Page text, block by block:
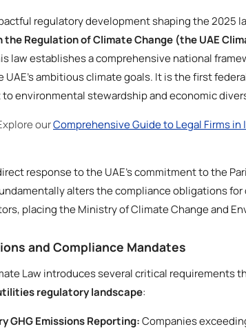
regulatory development shaping the 2025
the Regulation of Climate Change (the UAE
law establishes a comprehensive national
UAE’s ambitious climate goals. It is the first
environmental stewardship and economic
ourComprehensive Guide to Legal Firms in
response to the UAE’s commitment to the
alters the compliance obligations
placing the Ministry of Climate Change and
and Compliance Mandates
Law introduces several critical requirements
regulatory landscape:
GHG Emissions Reporting:Companies